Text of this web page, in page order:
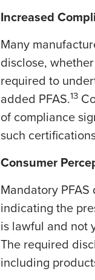
Increased
Many
disclose,
required to
added PFAS.13
of compliance
such
Consumer
Mandatory
indicating the
is lawful and not
The required
including